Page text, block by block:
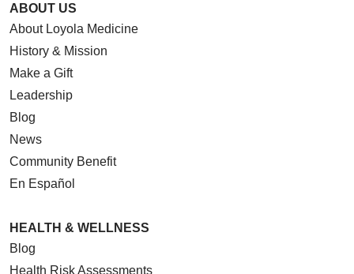
ABOUT US
About Loyola Medicine
History & Mission
Make a Gift
Leadership
Blog
News
Community Benefit
En Español
HEALTH & WELLNESS
Blog
Health Risk Assessments